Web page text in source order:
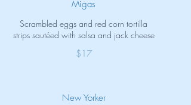
Migas
Scrambled eggs and red corn tortilla
strips sautéed with salsa and jack cheese
$17
New Yorker